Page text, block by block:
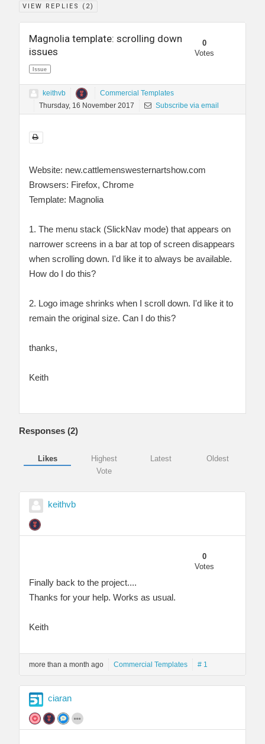
VIEW REPLIES ( 2)
Magnolia template: scrolling down
issues
Issue
0
Votes
keithvb
Commercial Templates
Thursday, 16 November 2017
Subscribe via email
Website: new.cattlemenswesternartshow.com
Browsers: Firefox, Chrome
Template: Magnolia
1. The menu stack (SlickNav mode) that appears on
narrower screens in a bar at top of screen disappears
when scrolling down. I'd like it to always be available.
How do I do this?
2. Logo image shrinks when I scroll down. I'd like it to
remain the original size. Can I do this?
thanks,
Keith
Responses (2)
Likes
Highest
Vote
Latest Oldest
keithvb
0
Votes
Finally back to the project....
Thanks for your help. Works as usual.
Keith
more than a month ago Commercial Templates # 1
ciaran